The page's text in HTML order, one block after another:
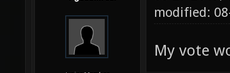
modified:
My vote